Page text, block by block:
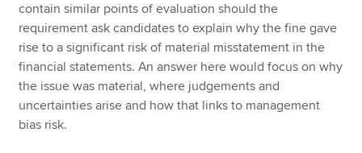
contain similar points of evaluation should the
requirement ask candidates to explain why the fine gave
rise to a significant risk of material misstatement in the
financial statements. An answer here would focus on why
the issue was material, where judgements and
uncertainties arise and how that links to management
bias risk.